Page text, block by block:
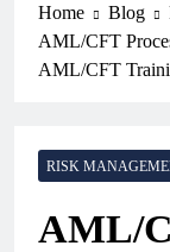
Home Blog
AML/CFT
AML/CFT
RISK
AML/